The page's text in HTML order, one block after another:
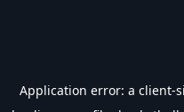
Application error: a client-